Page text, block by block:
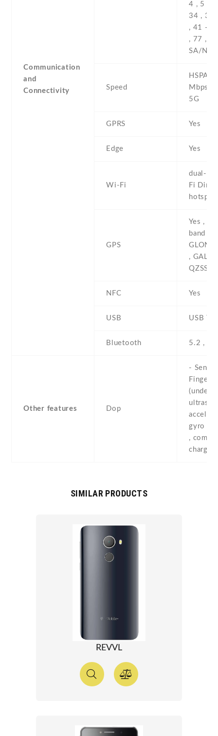
Communication
and
Connectivity
4 , 5 , 7
34 , 38
, 41 -
, 77 ,
SA/NSA
Speed
HSPA
Mbps ,
5G
GPRS Yes
Edge Yes
Wi-Fi
dual-
Fi
hotspot
GPS
Yes ,
band A-
,
QZSS
NFC Yes
USB USB
Bluetooth 5.2 ,
Other features Dop
-
(under
gyro ,
,
SIMILAR PRODUCTS
REVVL